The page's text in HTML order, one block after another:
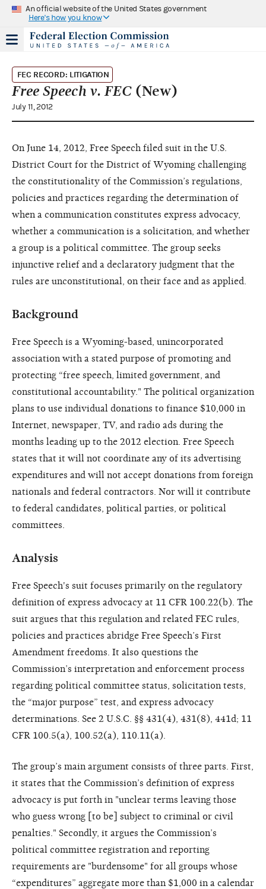
An official website of the United States government
Here's how you know
FEC RECORD: LITIGATION
Free Speech v. FEC (New)
July 11, 2012
On June 14, 2012, Free Speech filed suit in the U.S.
District Court for the District of Wyoming challenging
the constitutionality of the Commission’s regulations,
policies and practices regarding the determination of
when a communication constitutes express advocacy,
whether a communication is a solicitation, and whether
a group is a political committee. The group seeks
injunctive relief and a declaratory judgment that the
rules are unconstitutional, on their face and as applied.
Background
Free Speech is a Wyoming-based, unincorporated
association with a stated purpose of promoting and
protecting “free speech, limited government, and
constitutional accountability." The political organization
plans to use individual donations to finance $10,000 in
Internet, newspaper, TV, and radio ads during the
months leading up to the 2012 election. Free Speech
states that it will not coordinate any of its advertising
expenditures and will not accept donations from foreign
nationals and federal contractors. Nor will it contribute
to federal candidates, political parties, or political
committees.
Analysis
Free Speech's suit focuses primarily on the regulatory
definition of express advocacy at 11 CFR 100.22(b). The
suit argues that this regulation and related FEC rules,
policies and practices abridge Free Speech’s First
Amendment freedoms. It also questions the
Commission’s interpretation and enforcement process
regarding political committee status, solicitation tests,
the “major purpose” test, and express advocacy
determinations. See 2 U.S.C. §§ 431(4), 431(8), 441d; 11
CFR 100.5(a), 100.52(a), 110.11(a).
The group’s main argument consists of three parts. First,
it states that the Commission’s definition of express
advocacy is put forth in "unclear terms leaving those
who guess wrong [to be] subject to criminal or civil
penalties." Secondly, it argues the Commission’s
political committee registration and reporting
requirements are "burdensome" for all groups whose
“expenditures” aggregate more than $1,000 in a calendar